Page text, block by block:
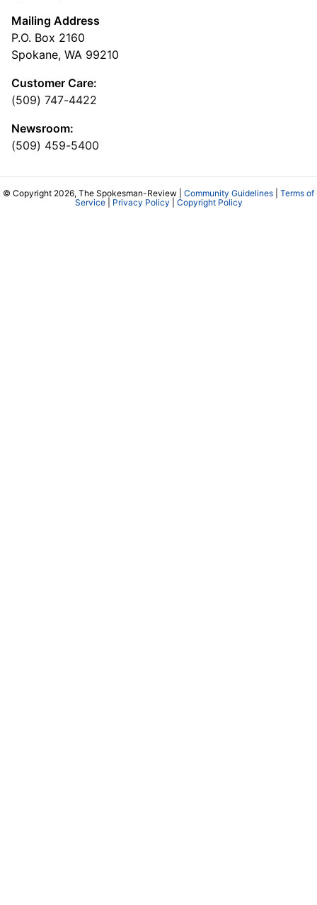
Mailing Address
P.O. Box 2160
Spokane, WA 99210
Customer Care:
(509) 747-4422
Newsroom:
(509) 459-5400
© Copyright 2026, The Spokesman-Review | Community Guidelines
Terms of
Service| Privacy Policy Copyright Policy